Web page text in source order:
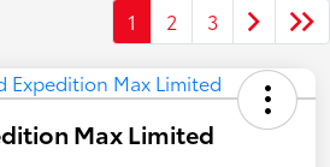
1 2 3
Max Limited